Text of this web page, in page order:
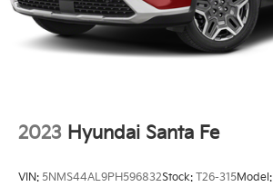
2023 Hyundai Santa Fe
VIN: 5NMS44AL9PH596832Stock: T26-315Model: